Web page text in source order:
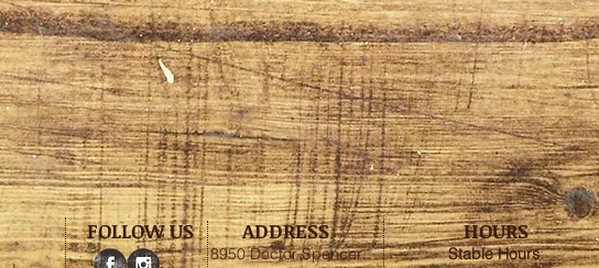
FOLLOW US ADDRESS
8950 Doctor Spencer
HOURS
Stable Hours: